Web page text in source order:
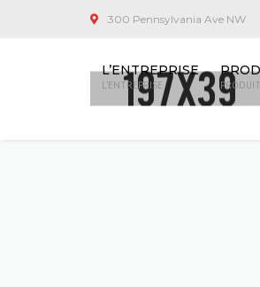
300 Pennsylvania Ave NW
L’ENTREPRISE
L’ENTREPRISE